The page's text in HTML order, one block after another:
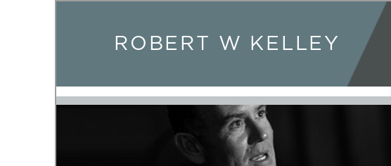
ROBERT W KELLEY